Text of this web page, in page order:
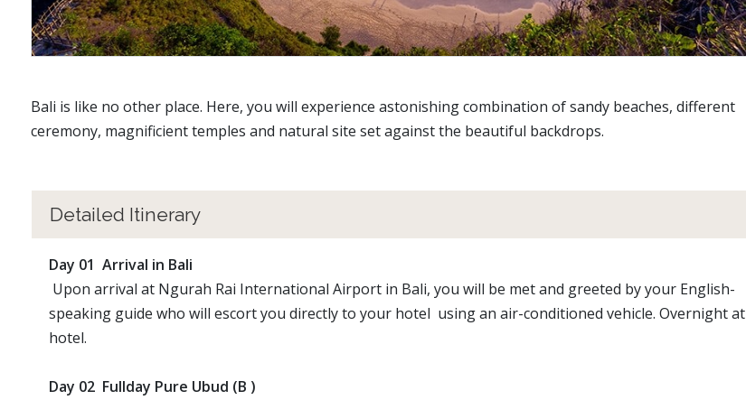
Bali is like no other place. Here, you will experience astonishing combination of sandy beaches, different
ceremony, magnificient temples and natural site set against the beautiful backdrops.
Detailed Itinerary
Day 01 Arrival in Bali
Upon arrival at Ngurah Rai International Airport in Bali, you will be met and greeted by your English-
speaking guide who will escort you directly to your hotel using an air-conditioned vehicle. Overnight at
hotel.
Day 02 Fullday Pure Ubud (B )